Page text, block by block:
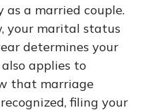
a married couple.
your marital status
determines your
applies to
that marriage
filing your